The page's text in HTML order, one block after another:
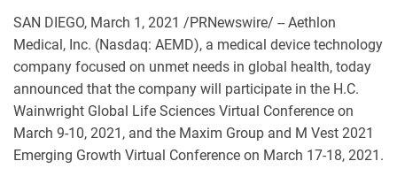
SAN DIEGO, March 1, 2021 /PRNewswire/ -- Aethlon
Medical, Inc. (Nasdaq: AEMD), a medical device technology
company focused on unmet needs in global health, today
announced that the company will participate in the H.C.
Wainwright Global Life Sciences Virtual Conference on
March 9-10, 2021, and the Maxim Group and M Vest 2021
Emerging Growth Virtual Conference on March 17-18, 2021.